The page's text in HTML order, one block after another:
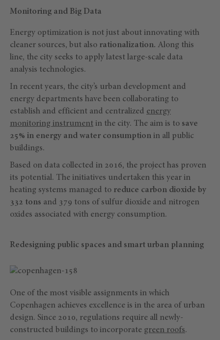
Monitoring and Big Data
Energy optimization is not just about innovating with
cleaner sources, but also rationalization. Along this
line, the city seeks to apply latest large-scale data
analysis technologies.
In recent years, the city’s urban development and
energy departments have been collaborating to
establish and efficient and centralized energy
monitoring instrument in the city. The aim is to save
25% in energy and water consumption in all public
buildings.
Based on data collected in 2016, the project has proven
its potential. The initiatives undertaken this year in
heating systems managed to reduce carbon dioxide by
332 tons and 379 tons of sulfur dioxide and nitrogen
oxides associated with energy consumption.
Redesigning public spaces and smart urban planning
One of the most visible assignments in which
Copenhagen achieves excellence is in the area of urban
design. Since 2010, regulations require all newly-
constructed buildings to incorporate green roofs.